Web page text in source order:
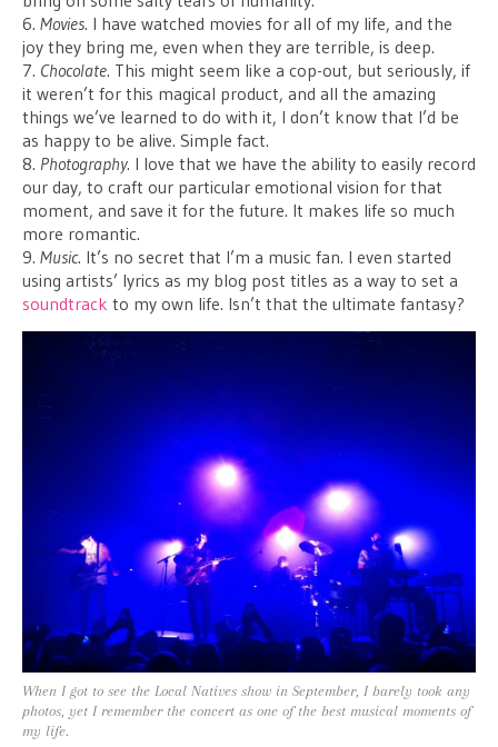
6. Movies. I have watched movies for all of my life, and the
joy they bring me, even when they are terrible, is deep.
7. Chocolate. This might seem like a cop-out, but seriously, if
it weren’t for this magical product, and all the amazing
things we’ve learned to do with it, I don’t know that I’d be
as happy to be alive. Simple fact.
8. Photography. I love that we have the ability to easily record
our day, to craft our particular emotional vision for that
moment, and save it for the future. It makes life so much
more romantic.
9. Music. It’s no secret that I’m a music fan. I even started
using artists’ lyrics as my blog post titles as a way to set a
soundtrack to my own life. Isn’t that the ultimate fantasy?
When I got to see the Local Natives show in September, I barely took any
photos, yet I remember the concert as one of the best musical moments of
my life.